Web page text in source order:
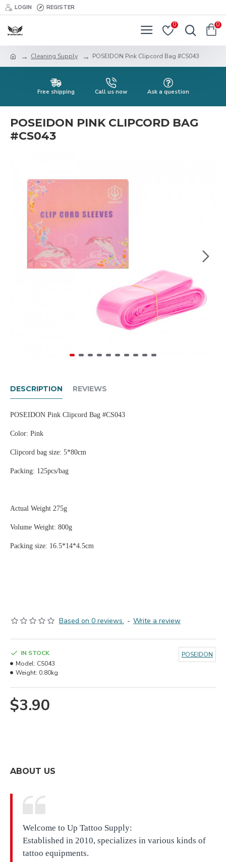
LOGIN REGISTER
0 0
Cleaning Supply POSEIDON Pink Clipcord Bag #CS043
Free shipping Call us now Ask a question
POSEIDON PINK CLIPCORD BAG
#CS043
DESCRIPTION REVIEWS
POSEIDON Pink Clipcord Bag #CS043
Color: Pink
Clipcord bag size: 5*80cm
Packing: 125pcs/bag
Actual Weight 275g
Volume Weight: 800g
Packing size: 16.5*14*4.5cm
Based on 0 reviews. - Write a review
$3.90
IN STOCK
Model: CS043
Weight: 0.80kg
POSEIDON
ABOUT US
Welcome to Up Tattoo Supply:
Established in 2010, specializes in various kinds of
tattoo equipments.